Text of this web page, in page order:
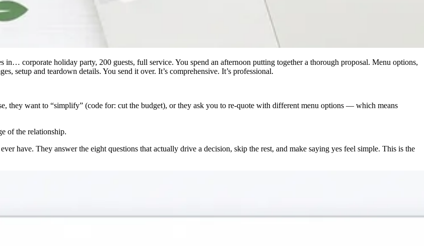
in… corporate holiday party, 200 guests, full service. You spend an afternoon putting together a thorough proposal. Menu options,
setup and teardown details. You send it over. It’s comprehensive. It’s professional.
they want to “simplify” (code for: cut the budget), or they ask you to re-quote with different menu options — which means
of the relationship.
have. They answer the eight questions that actually drive a decision, skip the rest, and make saying yes feel simple. This is the